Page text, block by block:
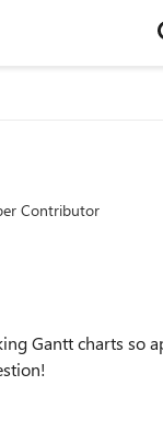
Contributor
Gantt charts so